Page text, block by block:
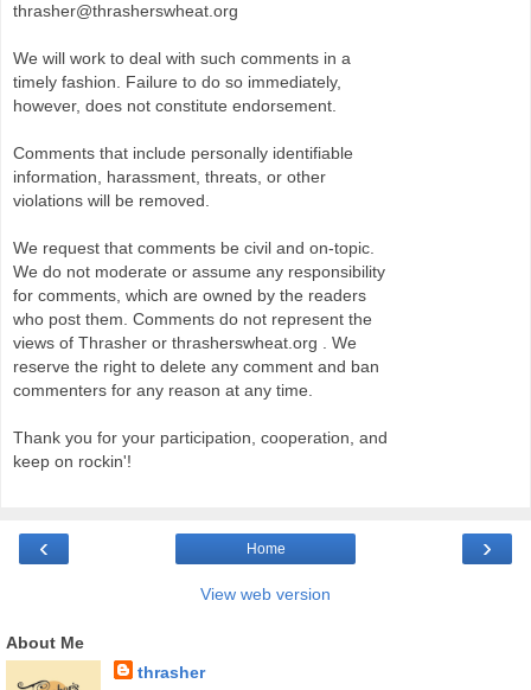
thrasher@thrasherswheat.org
We will work to deal with such comments in a
timely fashion. Failure to do so immediately,
however, does not constitute endorsement.
Comments that include personally identifiable
information, harassment, threats, or other
violations will be removed.
We request that comments be civil and on-topic.
We do not moderate or assume any responsibility
for comments, which are owned by the readers
who post them. Comments do not represent the
views of Thrasher or thrasherswheat.org . We
reserve the right to delete any comment and ban
commenters for any reason at any time.
Thank you for your participation, cooperation, and
keep on rockin'!
‹ ›
Home
View web version
About Me
thrasher